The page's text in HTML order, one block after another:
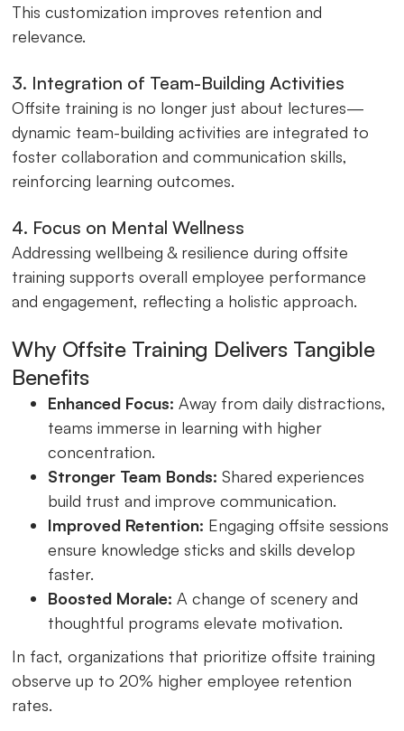
This customization improves retention and
relevance.
3. Integration of Team-Building Activities
Offsite training is no longer just about lectures—
dynamic team-building activities are integrated to
foster collaboration and communication skills,
reinforcing learning outcomes.
4. Focus on Mental Wellness
Addressing wellbeing & resilience during offsite
training supports overall employee performance
and engagement, reflecting a holistic approach.
Why Offsite Training Delivers Tangible
Benefits
Enhanced Focus: Away from daily distractions,
teams immerse in learning with higher
concentration.
Stronger Team Bonds: Shared experiences
build trust and improve communication.
Improved Retention: Engaging offsite sessions
ensure knowledge sticks and skills develop
faster.
Boosted Morale: A change of scenery and
thoughtful programs elevate motivation.
In fact, organizations that prioritize offsite training
observe up to 20% higher employee retention
rates.